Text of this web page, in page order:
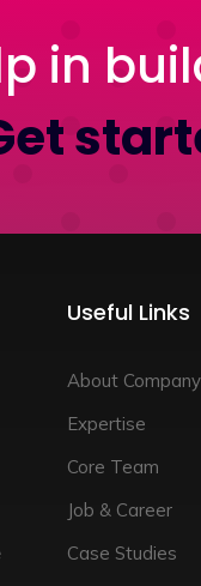
in
Useful Links
About Company
Expertise
Core Team
Job & Career
Case Studies